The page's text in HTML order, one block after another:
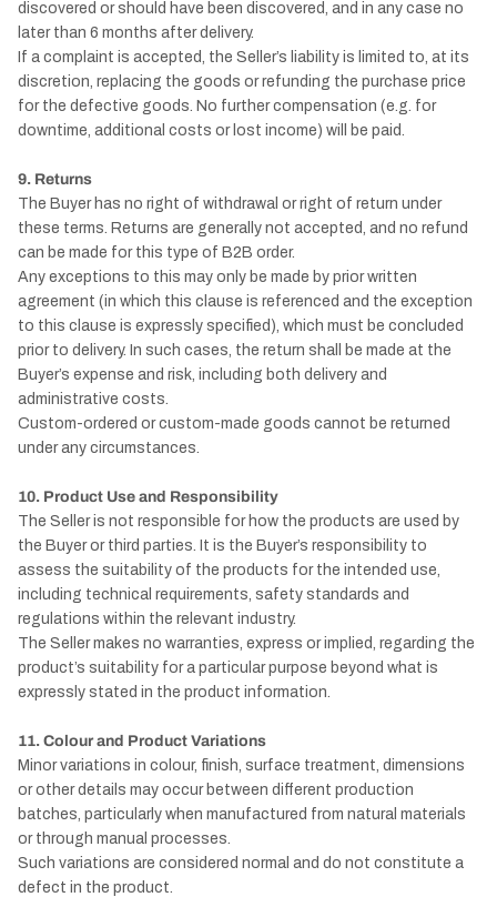
discovered or should have been discovered, and in any case no
later than 6 months after delivery.
If a complaint is accepted, the Seller’s liability is limited to, at its
discretion, replacing the goods or refunding the purchase price
for the defective goods. No further compensation (e.g. for
downtime, additional costs or lost income) will be paid.
9. Returns
The Buyer has no right of withdrawal or right of return under
these terms. Returns are generally not accepted, and no refund
can be made for this type of B2B order.
Any exceptions to this may only be made by prior written
agreement (in which this clause is referenced and the exception
to this clause is expressly specified), which must be concluded
prior to delivery. In such cases, the return shall be made at the
Buyer’s expense and risk, including both delivery and
administrative costs.
Custom-ordered or custom-made goods cannot be returned
under any circumstances.
10. Product Use and Responsibility
The Seller is not responsible for how the products are used by
the Buyer or third parties. It is the Buyer’s responsibility to
assess the suitability of the products for the intended use,
including technical requirements, safety standards and
regulations within the relevant industry.
The Seller makes no warranties, express or implied, regarding the
product’s suitability for a particular purpose beyond what is
expressly stated in the product information.
11. Colour and Product Variations
Minor variations in colour, finish, surface treatment, dimensions
or other details may occur between different production
batches, particularly when manufactured from natural materials
or through manual processes.
Such variations are considered normal and do not constitute a
defect in the product.